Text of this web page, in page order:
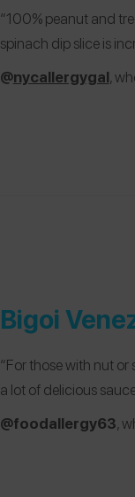
“100% peanut and
spinach dip slice is
@nycallergygal,
Bigoi
“For those with nut
a lot of delicious
@foodallergy63,